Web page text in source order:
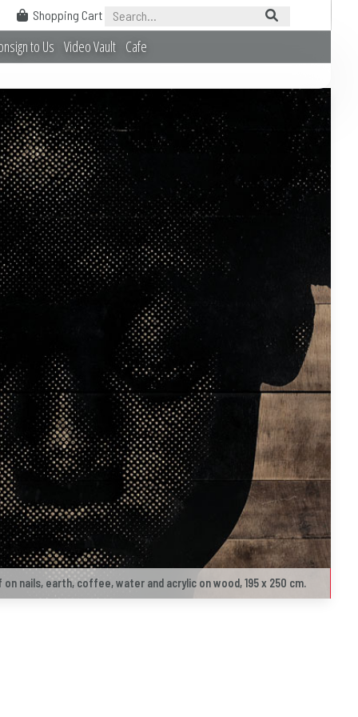
Shopping Cart
to Us Video Vault Cafe
on nails, earth, coffee, water and acrylic on wood, 195 x 250 cm.